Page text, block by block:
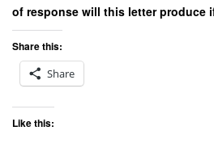
of response will this letter produce
Share this:
Share
Like this: